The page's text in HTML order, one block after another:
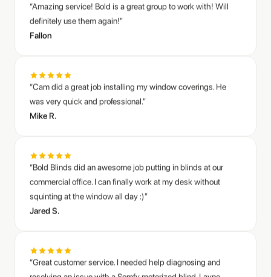
Sarah M.
Living room zebra shades transformation
Fallon
was very quick and professional.”
Mike R.
commercial office. I can finally work at my desk without
squinting at the window all day :)”
Jared S.
resolving an issue with a Somfy motorized blind. Layne
spent the time to diagnose it and provide an economical